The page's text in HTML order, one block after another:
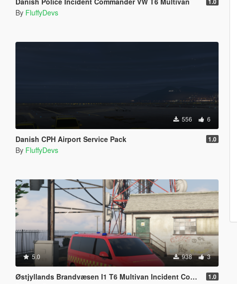
By FluffyDevs
556 6
Danish CPH Airport Service Pack 1.0
By FluffyDevs
5.0 938 3
Østjyllands Brandvæsen I1 T6 Multivan Incident Commander 1.0